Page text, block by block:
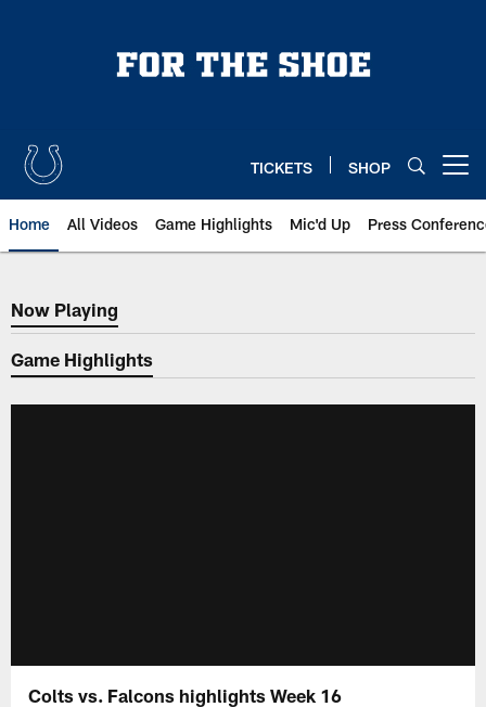
TICKETS SHOP
Home All Videos Game Highlights Mic'd Up Press
Now Playing
Now Playing
Game Highlights
Colts vs. Falcons highlights Week 16